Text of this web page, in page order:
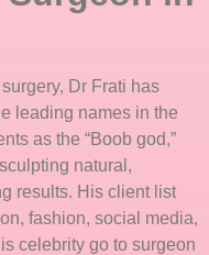
Dr Frati has
leading names in the
as the “Boob god,”
natural,
results. His client list
fashion, social media,
celebrity go to surgeon